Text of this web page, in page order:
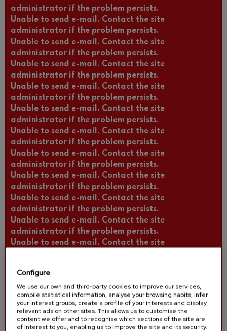
administrator if the problem persists.
Unable to send e-mail. Contact the site
administrator if the problem persists.
Unable to send e-mail. Contact the site
administrator if the problem persists.
Unable to send e-mail. Contact the site
administrator if the problem persists.
Unable to send e-mail. Contact the site
administrator if the problem persists.
Unable to send e-mail. Contact the site
administrator if the problem persists.
Unable to send e-mail. Contact the site
administrator if the problem persists.
Unable to send e-mail. Contact the site
administrator if the problem persists.
Unable to send e-mail. Contact the site
administrator if the problem persists.
Unable to send e-mail. Contact the site
administrator if the problem persists.
Unable to send e-mail. Contact the site
administrator if the problem persists.
Unable to send e-mail. Contact the site
administrator if the problem persists.
Unable to send e-mail. Contact the site
administrator if the problem persists.
Unable to send e-mail. Contact the site
administrator if the problem persists.
Configure
We use our own and third-party cookies to improve our services,
compile statistical information, analyse your browsing habits, infer
your interest groups, create a profile of your interests and display
relevant ads on other sites. This allows us to customise the
content we offer and to recognise which sections of the site are
of interest to you, enabling us to improve the site and its security.